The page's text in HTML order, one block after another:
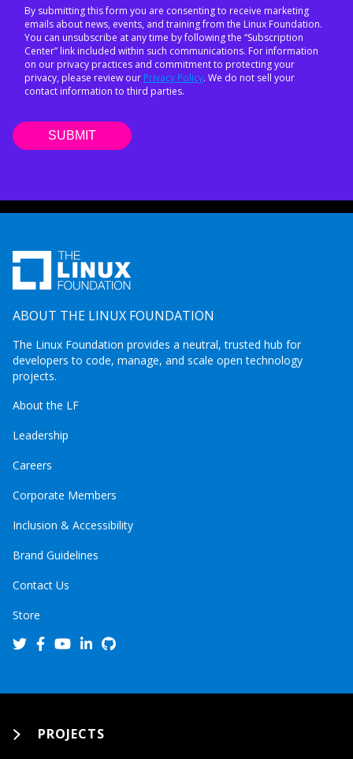
By submitting this form you are consenting to receive marketing
emails about news, events, and training from the Linux Foundation.
You can unsubscribe at any time by following the “Subscription
Center” link included within such communications. For information
on our privacy practices and commitment to protecting your
privacy, please review our Privacy Policy. We do not sell your
contact information to third parties.
ABOUT THE LINUX FOUNDATION
The Linux Foundation provides a neutral, trusted hub for
developers to code, manage, and scale open technology
projects.
About the LF
Leadership
Careers
Corporate Members
Inclusion & Accessibility
Brand Guidelines
Contact Us
Store
PROJECTS